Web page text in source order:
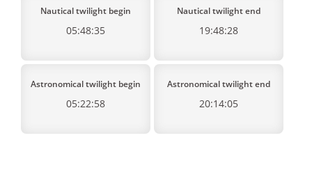
Nautical twilight begin
05:48:35
Nautical twilight end
19:48:28
Astronomical twilight begin
05:22:58
Astronomical twilight end
20:14:05